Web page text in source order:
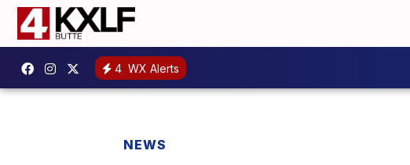
4 WX Alerts
NEWS